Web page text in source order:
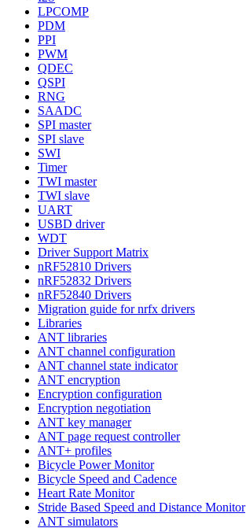
LPCOMP
PDM
PPI
PWM
QDEC
QSPI
RNG
SAADC
SPI master
SPI slave
SWI
Timer
TWI master
TWI slave
UART
USBD driver
WDT
Driver Support Matrix
nRF52810 Drivers
nRF52832 Drivers
nRF52840 Drivers
Migration guide for nrfx drivers
Libraries
ANT libraries
ANT channel configuration
ANT channel state indicator
ANT encryption
Encryption configuration
Encryption negotiation
ANT key manager
ANT page request controller
ANT+ profiles
Bicycle Power Monitor
Bicycle Speed and Cadence
Heart Rate Monitor
Stride Based Speed and Distance Monitor
ANT simulators